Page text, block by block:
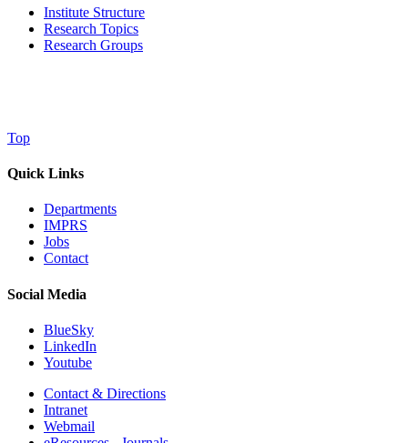
Institute Structure
Research Topics
Research Groups
Top
Quick Links
Departments
IMPRS
Jobs
Contact
Social Media
BlueSky
LinkedIn
Youtube
Contact & Directions
Intranet
Webmail